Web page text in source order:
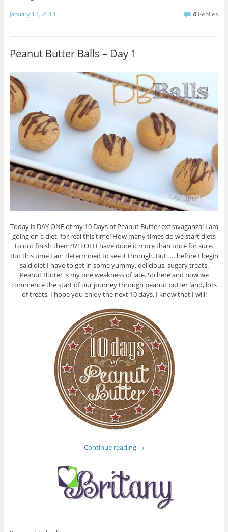
January 13, 2014 4 Replies
Peanut Butter Balls – Day 1
Today is DAY ONE of my 10 Days of Peanut Butter extravaganza! I am
going on a diet, for real this time! How many times do we start diets
to not finish them?!?! LOL! I have done it more than once for sure.
But this time I am determined to see it through. But……before I begin
said diet I have to get in some yummy, delicious, sugary treats.
Peanut Butter is my one weakness of late. So here and now we
commence the start of our journey through peanut butter land, lots
of treats, I hope you enjoy the next 10 days. I know that I will!
Continue reading →